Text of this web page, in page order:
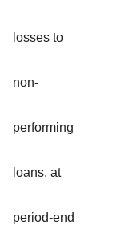
losses to
non-
performing
loans, at
period-end